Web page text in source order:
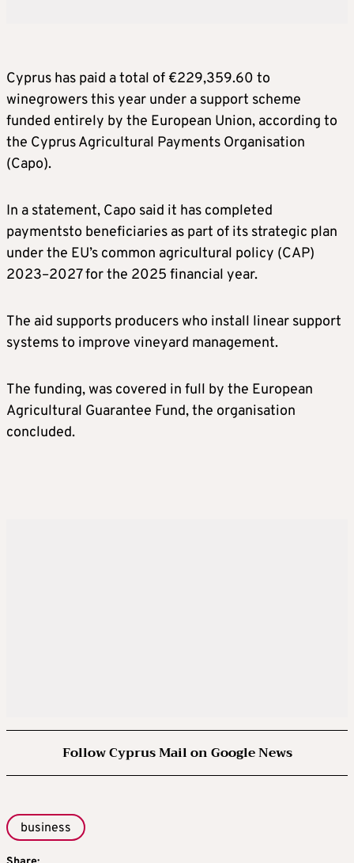
Cyprus has paid a total of €229,359.60 to
winegrowers this year under a support scheme
funded entirely by the European Union, according to
the Cyprus Agricultural Payments Organisation
(Capo).
In a statement, Capo said it has completed
paymentsto beneficiaries as part of its strategic plan
under the EU’s common agricultural policy (CAP)
2023–2027 for the 2025 financial year.
The aid supports producers who install linear support
systems to improve vineyard management.
The funding, was covered in full by the European
Agricultural Guarantee Fund, the organisation
concluded.
Follow Cyprus Mail on Google News
business